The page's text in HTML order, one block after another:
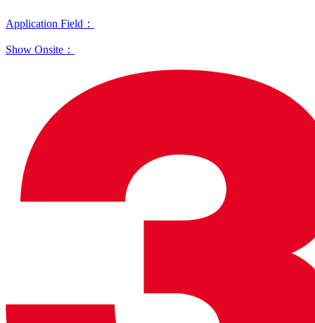
Application Field：
Show Onsite：